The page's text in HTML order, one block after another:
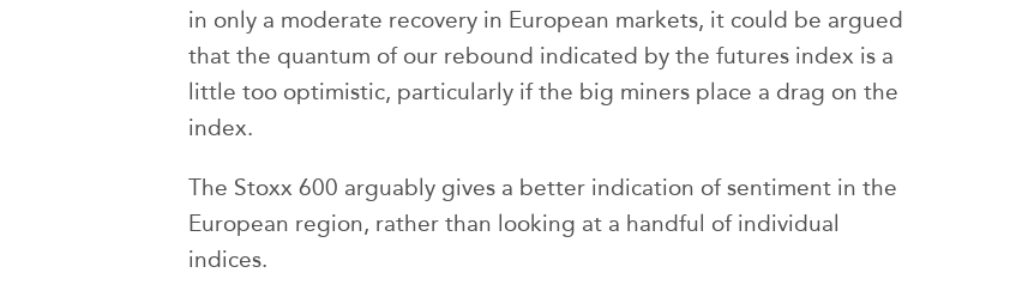
in only a moderate recovery in European markets, it could be argued
that the quantum of our rebound indicated by the futures index is a
little too optimistic, particularly if the big miners place a drag on the
index.
The Stoxx 600 arguably gives a better indication of sentiment in the
European region, rather than looking at a handful of individual
indices.